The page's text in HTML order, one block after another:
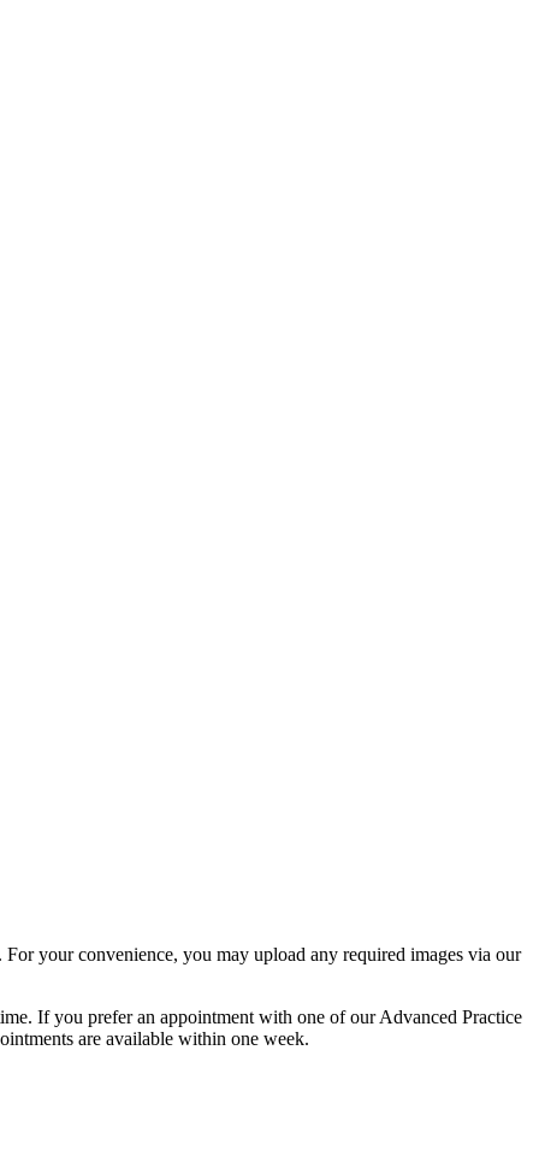
your convenience, you may upload any required images via our
If you prefer an appointment with one of our Advanced Practice
are available within one week.